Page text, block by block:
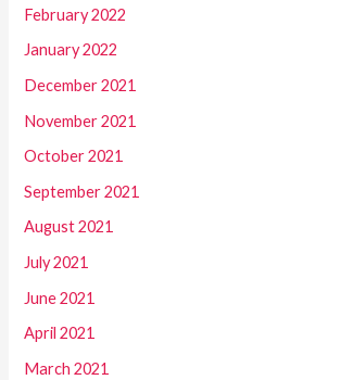
February 2022
January 2022
December 2021
November 2021
October 2021
September 2021
August 2021
July 2021
June 2021
April 2021
March 2021